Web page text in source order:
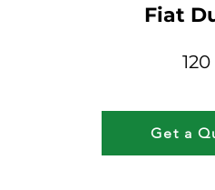
Fiat
Get a